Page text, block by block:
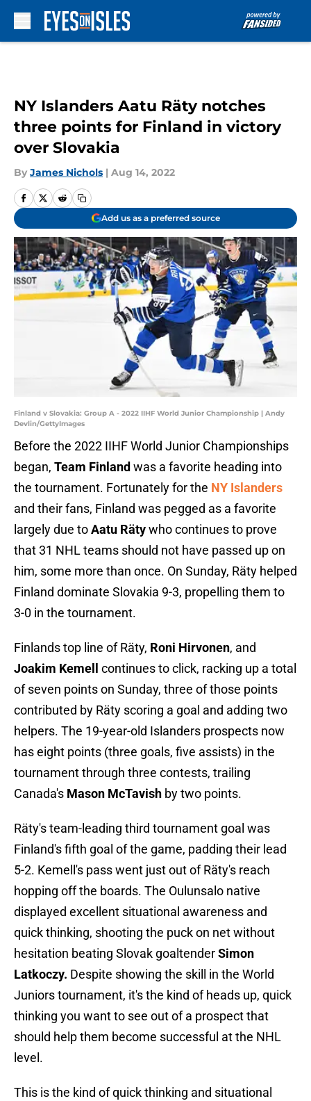
NY Islanders Aatu Räty notches
three points for Finland in victory
over Slovakia
By James Nichols | Aug 14, 2022
Add us as a preferred source
Finland v Slovakia: Group A - 2022 IIHF World Junior Championship | Andy
Devlin/GettyImages
Before the 2022 IIHF World Junior Championships
began, Team Finland was a favorite heading into
the tournament. Fortunately for the NY Islanders
and their fans, Finland was pegged as a favorite
largely due toAatu Rätywho continues to prove
that 31 NHL teams should not have passed up on
him, some more than once. On Sunday, Räty helped
Finland dominate Slovakia 9-3, propelling them to
3-0 in the tournament.
Finlands top line of Räty, Roni Hirvonen, and
Joakim Kemell
continues to click, racking up a total
of seven points on Sunday, three of those points
contributed by Räty scoring a goal and adding two
helpers. The 19-year-old Islanders prospects now
has eight points (three goals, five assists) in the
tournament through three contests, trailing
Canada's Mason McTavish by two points.
Räty's team-leading third tournament goal was
Finland's fifth goal of the game, padding their lead
5-2. Kemell's pass went just out of Räty's reach
hopping off the boards. The Oulunsalo native
displayed excellent situational awareness and
quick thinking, shooting the puck on net without
hesitation beating Slovak goaltenderSimon
Latkoczy. Despite showing the skill in the World
Juniors tournament, it's the kind of heads up, quick
thinking you want to see out of a prospect that
should help them become successful at the NHL
level.
This is the kind of quick thinking and situational